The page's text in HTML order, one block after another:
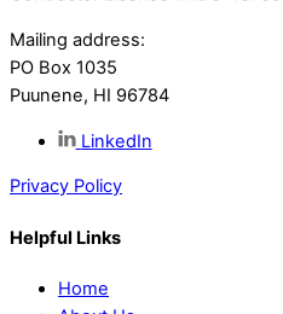
Mailing address:
PO Box 1035
Puunene, HI 96784
LinkedIn
Privacy Policy
Helpful Links
Home